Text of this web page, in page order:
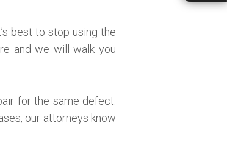
best to stop using the
and we will walk you
for the same defect.
our attorneys know